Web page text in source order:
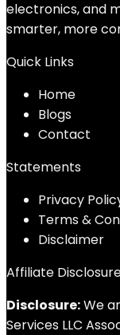
electronics, and
smarter, more
Quick Links
Home
Blogs
Contact
Statements
Privacy
Terms &
Disclaimer
Affiliate
Disclosure:We
Services LLC